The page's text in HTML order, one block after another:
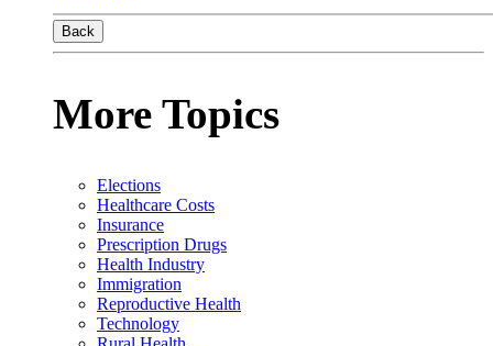
Back
More Topics
Elections
Healthcare Costs
Insurance
Prescription Drugs
Health Industry
Immigration
Reproductive Health
Technology